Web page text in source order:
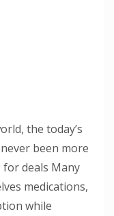
the today’s
been more
for deals Many
medications,
while